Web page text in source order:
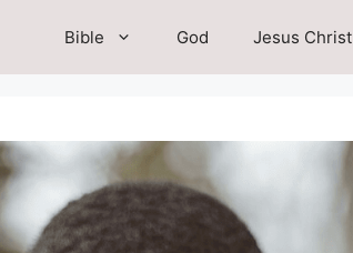
Bible God Jesus Christ